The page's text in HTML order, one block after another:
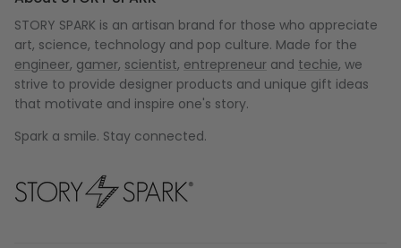
STORY SPARK is an artisan brand for those who appreciate
art, science, technology and pop culture. Made for the
engineer, gamer, scientist, entrepreneur and techie, we
strive to provide designer products and unique gift ideas
that motivate and inspire one's story.
Spark a smile. Stay connected.